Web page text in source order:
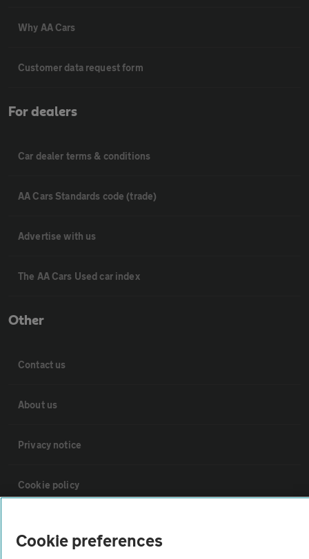
Why AA Cars
Customer data request form
For dealers
Car dealer terms & conditions
AA Cars Standards code (trade)
Advertise with us
The AA Cars Used car index
Other
Contact us
About us
Privacy notice
Cookie policy
Cookie preferences